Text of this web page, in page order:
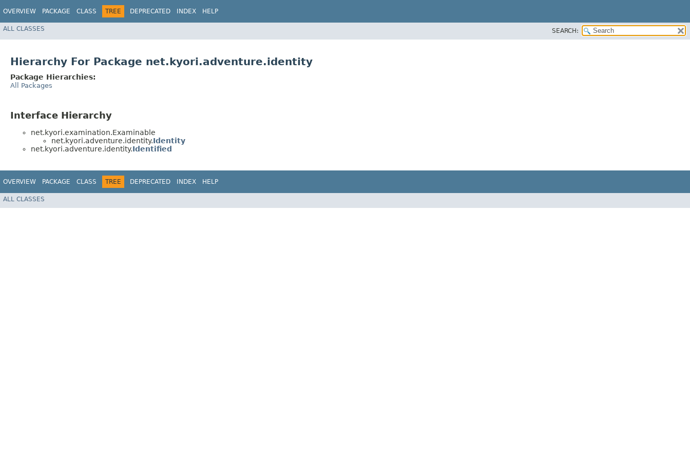
OVERVIEW PACKAGE CLASS TREE DEPRECATED INDEX HELP
ALL CLASSES SEARCH:
Hierarchy For Package net.kyori.adventure.identity
Package Hierarchies:
All Packages
Interface Hierarchy
net.kyori.examination.Examinable
net.kyori.adventure.identity.Identity
net.kyori.adventure.identity.Identified
OVERVIEW PACKAGE CLASS TREE DEPRECATED INDEX HELP
ALL CLASSES